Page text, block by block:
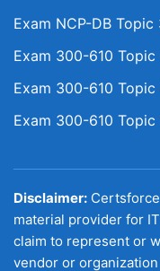
Exam NCP-DB
Exam 300-610
Exam 300-610
Exam 300-610
Disclaimer:
material provider for
claim to represent or
vendor or